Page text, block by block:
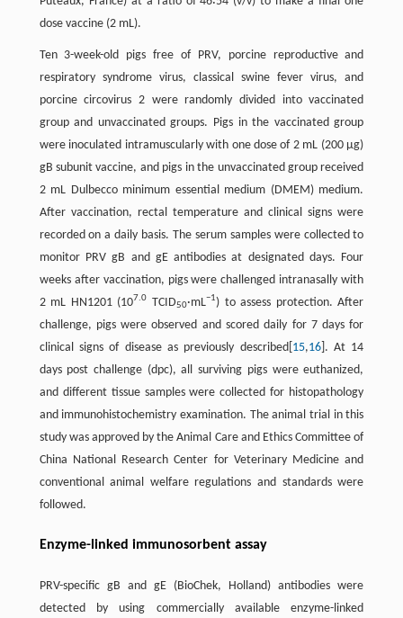
dose vaccine (2 mL).
Ten 3-week-old pigs free of PRV, porcine reproductive and
respiratory syndrome virus, classical swine fever virus, and
porcine circovirus 2 were randomly divided into vaccinated
group and unvaccinated groups. Pigs in the vaccinated group
were inoculated intramuscularly with one dose of 2 mL (200 μg)
gB subunit vaccine, and pigs in the unvaccinated group received
2 mL Dulbecco minimum essential medium (DMEM) medium.
After vaccination, rectal temperature and clinical signs were
recorded on a daily basis. The serum samples were collected to
monitor PRV gB and gE antibodies at designated days. Four
weeks after vaccination, pigs were challenged intranasally with
2 mL HN1201 (107.0 TCID50·mL−1) to assess protection. After
challenge, pigs were observed and scored daily for 7 days for
clinical signs of disease as previously described[ 15,16]. At 14
days post challenge (dpc), all surviving pigs were euthanized,
and different tissue samples were collected for histopathology
and immunohistochemistry examination. The animal trial in this
study was approved by the Animal Care and Ethics Committee of
China National Research Center for Veterinary Medicine and
conventional animal welfare regulations and standards were
followed.
Enzyme-linked immunosorbent assay
PRV-specific gB and gE (BioChek, Holland) antibodies were
detected by using commercially available enzyme-linked